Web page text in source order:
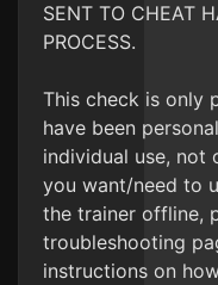
SENT TO CHEAT
PROCESS.
This check is only
have been
individual use, not
you want/need to
the trainer offline,
troubleshooting
instructions on